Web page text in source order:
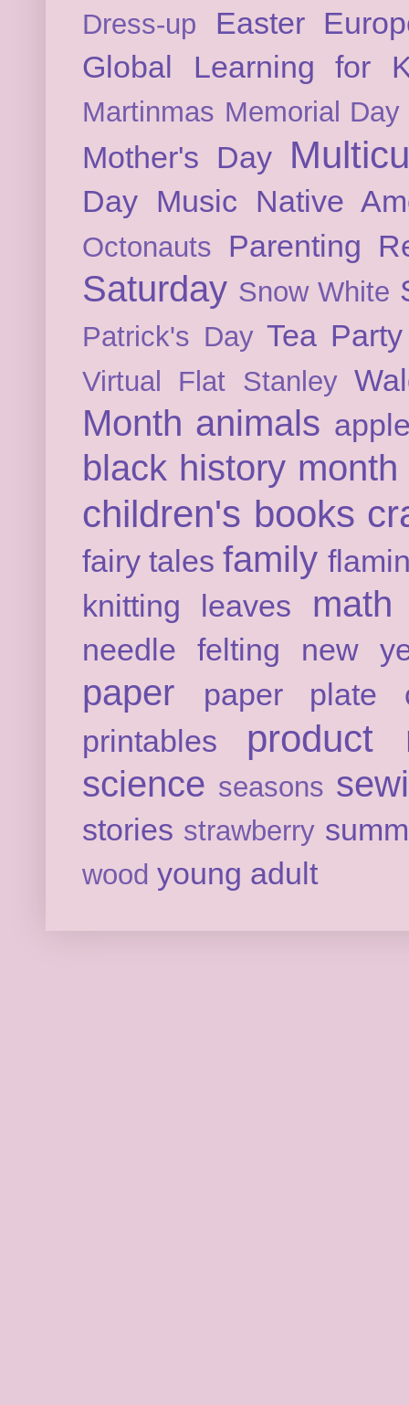
Dress-up Easter
Global Learning for
Martinmas Memorial Day
Mother's Day
Day Music Native
Octonauts Parenting
Saturday Snow White
Patrick's Day Tea Party
Virtual Flat Stanley
Month animals
black history month
children's books
fairy tales family
knitting
leaves math
needle felting new
paper
paper plate
printables
product
science seasons
stories strawberry
wood young adult